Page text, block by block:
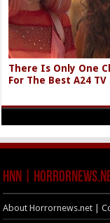
There Is Only One
For The Best A24 TV
HNN |
About Horrornews.net |